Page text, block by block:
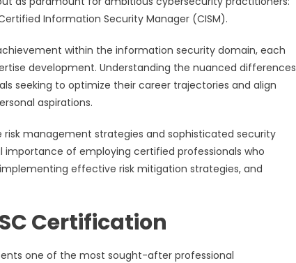
Information Security Manager (CISM).
within the information security domain, each
development. Understanding the nuanced differences
seeking to optimize their career trajectories and align
aspirations.
management strategies and sophisticated security
of employing certified professionals who
effective risk mitigation strategies, and
Certification
one of the most sought-after professional